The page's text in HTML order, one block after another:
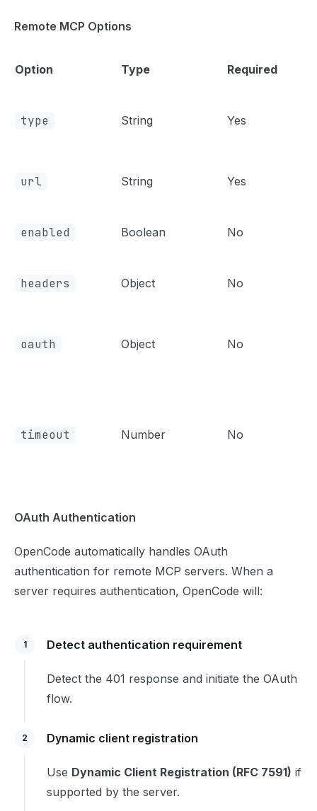
Remote MCP Options
Option Type Required
type String Yes
url String Yes
enabled Boolean No
headers Object No
oauth Object No
timeout Number No
OAuth Authentication
OpenCode automatically handles OAuth
authentication for remote MCP servers. When a
server requires authentication, OpenCode will:
1 Detect authentication requirement
Detect the 401 response and initiate the OAuth
flow.
2 Dynamic client registration
Use Dynamic Client Registration (RFC 7591) if
supported by the server.